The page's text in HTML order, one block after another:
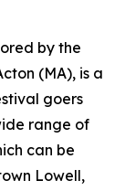
by the
(MA), is a
goers
range of
can be
Lowell,